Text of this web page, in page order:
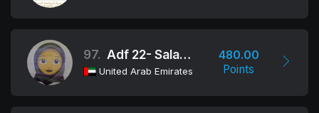
97. Adf 22- Salama Bint Butti School
United Arab Emirates
480.00
Points